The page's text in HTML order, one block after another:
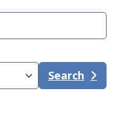
Search